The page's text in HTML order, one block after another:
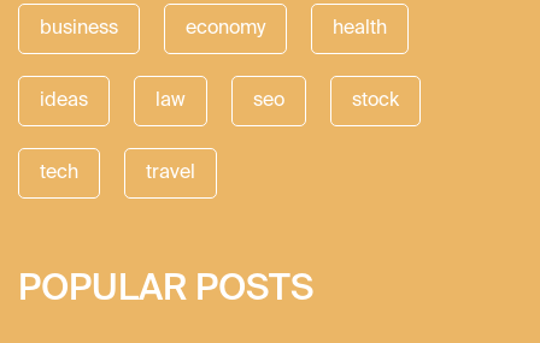
business economy health
ideas law seo stock
tech travel
POPULAR POSTS